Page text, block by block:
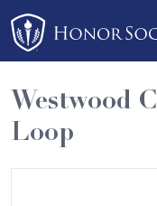
Please
note:
This
website
includes
an
Westwood
Loop